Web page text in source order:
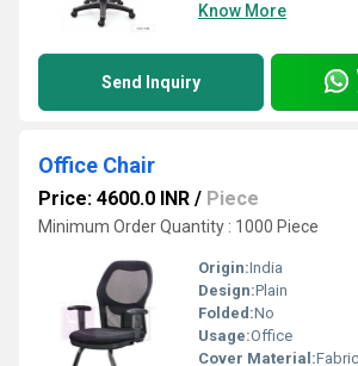
Know More
Send Inquiry
Office Chair
Price: 4600.0 INR / Piece
Minimum Order Quantity : 1000 Piece
Origin:India
Design:Plain
Folded:No
Usage:Office
Cover Material:Fabric